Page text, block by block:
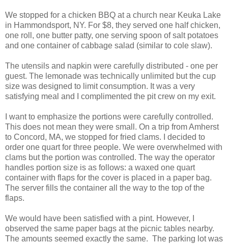
We stopped for a chicken BBQ at a church near Keuka Lake
in Hammondsport, NY. For $8, they served one half chicken,
one roll, one butter patty, one serving spoon of salt potatoes
and one container of cabbage salad (similar to cole slaw).
The utensils and napkin were carefully distributed - one per
guest. The lemonade was technically unlimited but the cup
size was designed to limit consumption. It was a very
satisfying meal and I complimented the pit crew on my exit.
I want to emphasize the portions were carefully controlled.
This does not mean they were small. On a trip from Amherst
to Concord, MA, we stopped for fried clams. I decided to
order one quart for three people. We were overwhelmed with
clams but the portion was controlled. The way the operator
handles portion size is as follows: a waxed one quart
container with flaps for the cover is placed in a paper bag.
The server fills the container all the way to the top of the
flaps.
We would have been satisfied with a pint. However, I
observed the same paper bags at the picnic tables nearby.
The amounts seemed exactly the same. The parking lot was